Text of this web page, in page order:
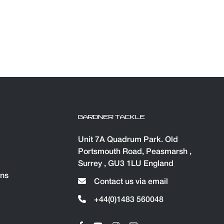
GARDNER TACKLE
Unit 7A Quadrum Park. Old
Portsmouth Road, Peasmarsh ,
Surrey , GU3 1LU England
Contact us via email
+44(0)1483 560048